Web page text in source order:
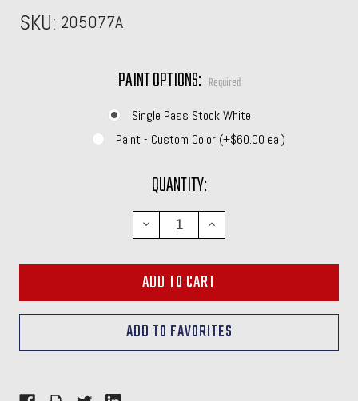
SKU: 205077A
PAINT OPTIONS: Required
Single Pass Stock White
Paint - Custom Color (+$60.00 ea.)
QUANTITY:
DECREASE
QUANTITY:
INCREASE
QUANTITY: